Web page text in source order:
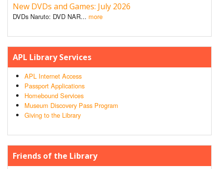
New DVDs and Games: July 2026
DVDs Naruto: DVD NAR... more
APL Library Services
APL Internet Access
Passport Applications
Homebound Services
Museum Discovery Pass Program
Giving to the Library
Friends of the Library